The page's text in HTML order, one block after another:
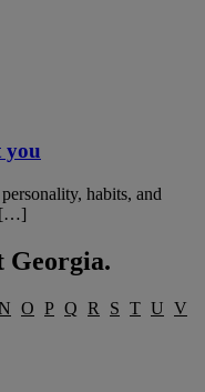
you
habits, and
[…]
Georgia.
O P Q R S T U V